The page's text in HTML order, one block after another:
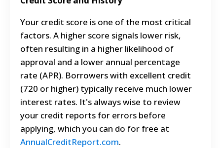
Your credit score is one of the most critical
factors. A higher score signals lower risk,
often resulting in a higher likelihood of
approval and a lower annual percentage
rate (APR). Borrowers with excellent credit
(720 or higher) typically receive much lower
interest rates. It's always wise to review
your credit reports for errors before
applying, which you can do for free at
AnnualCreditReport.com.